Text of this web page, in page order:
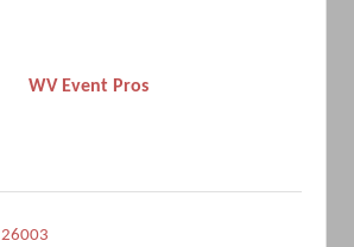
WV Event Pros
26003